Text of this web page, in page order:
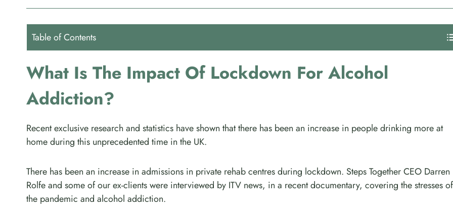
Table of Contents
What Is The Impact Of Lockdown For Alcohol
Addiction?
Recent exclusive research and statistics have shown that there has been an increase in people drinking more at
home during this unprecedented time in the UK.
There has been an increase in admissions in private rehab centres during lockdown. Steps Together CEO Darren
Rolfe and some of our ex-clients were interviewed by ITV news, in a recent documentary, covering the stresses of
the pandemic and alcohol addiction.